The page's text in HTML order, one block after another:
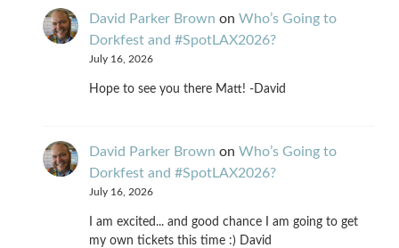
David Parker Brown on Who’s Going to
Dorkfest and #SpotLAX2026?
July 16, 2026
Hope to see you there Matt! -David
David Parker Brown on Who’s Going to
Dorkfest and #SpotLAX2026?
July 16, 2026
I am excited... and good chance I am going to get
my own tickets this time :) David